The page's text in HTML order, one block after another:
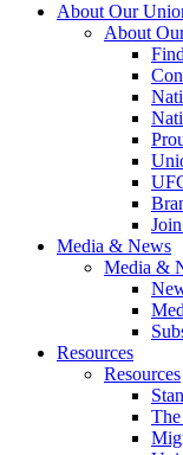
About Our
About
Media & News
Media &
Resources
Resources